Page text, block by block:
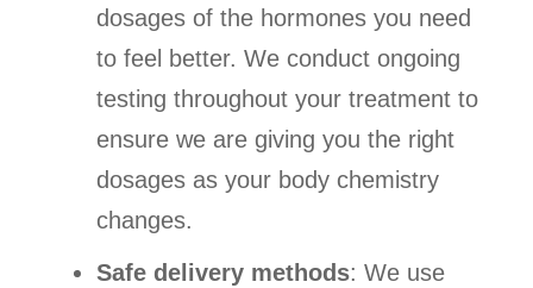
dosages of the hormones you need
to feel better. We conduct ongoing
testing throughout your treatment to
ensure we are giving you the right
dosages as your body chemistry
changes.
Safe delivery methods: We use